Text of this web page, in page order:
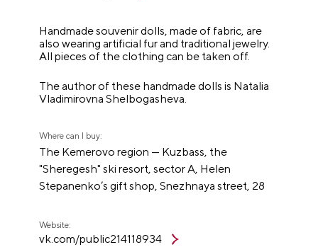
Handmade souvenir dolls, made of fabric, are
also wearing artificial fur and traditional jewelry.
All pieces of the clothing can be taken off.
The author of these handmade dolls is Natalia
Vladimirovna Shelbogasheva.
Where can I buy:
The Kemerovo region — Kuzbass, the
"Sheregesh" ski resort, sector A, Helen
Stepanenko’s gift shop, Snezhnaya street, 28
Website:
vk.com/public214118934